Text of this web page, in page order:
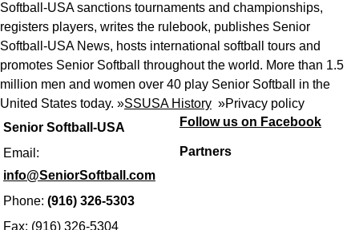
Senior Softball-USA
Email:
info@SeniorSoftball.com
Phone: (916) 326-5303
Fax: (916) 326-5304
Softball-USA sanctions tournaments and championships,
registers players, writes the rulebook, publishes Senior
Softball-USA News, hosts international softball tours and
promotes Senior Softball throughout the world. More than 1.5
million men and women over 40 play Senior Softball in the
United States today. »SSUSA History »Privacy policy
Follow us on Facebook
Partners